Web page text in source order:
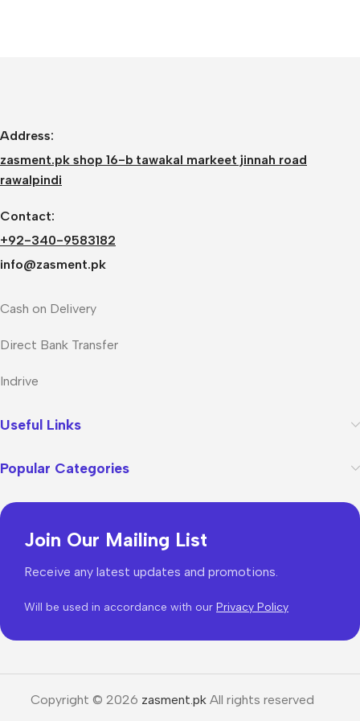
Address:
zasment.pk shop 16-b tawakal markeet jinnah road
rawalpindi
Contact:
+92-340-9583182
info@zasment.pk
Cash on Delivery
Direct Bank Transfer
Indrive
Useful Links
Popular Categories
Join Our Mailing List
Receive any latest updates and promotions.
Will be used in accordance with our Privacy Policy
Copyright © 2026 zasment.pkAll rights reserved